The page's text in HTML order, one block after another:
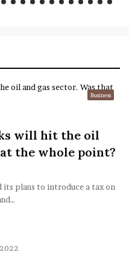
Business
will hit the oil
the whole point?
its plans to introduce a tax on